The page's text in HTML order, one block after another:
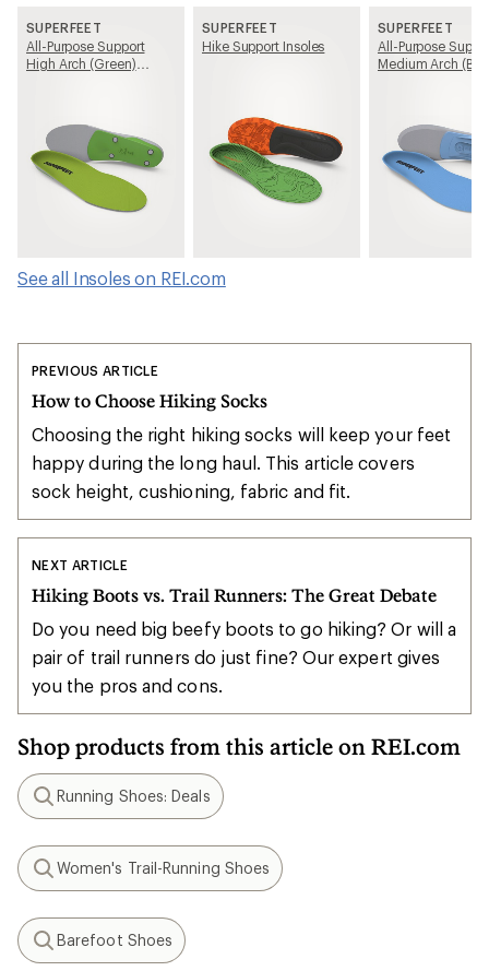
SUPERFEET
All-Purpose Support
High Arch (Green)
SUPERFEET
Hike Support Insoles
SUPERFEET
All-Purpose
Medium Arch
See all Insoles on REI.com
PREVIOUS ARTICLE
How to Choose Hiking Socks
Choosing the right hiking socks will keep your feet
happy during the long haul. This article covers
sock height, cushioning, fabric and fit.
NEXT ARTICLE
Hiking Boots vs. Trail Runners: The Great Debate
Do you need big beefy boots to go hiking? Or will a
pair of trail runners do just fine? Our expert gives
you the pros and cons.
Shop products from this article on REI.com
Search
Running Shoes: Deals
Search
Women's Trail-Running Shoes
Search
Barefoot Shoes